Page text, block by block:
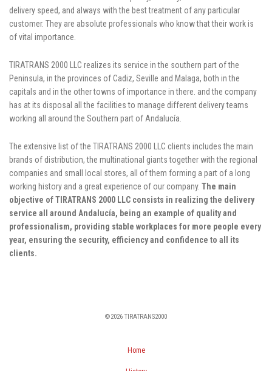
delivery speed, and always with the best treatment of any particular
customer. They are absolute professionals who know that their work is
of vital importance.
TIRATRANS 2000 LLC realizes its service in the southern part of the
Peninsula, in the provinces of Cadiz, Seville and Malaga, both in the
capitals and in the other towns of importance in there. and the company
has at its disposal all the facilities to manage different delivery teams
working all around the Southern part of Andalucía.
The extensive list of the TIRATRANS 2000 LLC clients includes the main
brands of distribution, the multinational giants together with the regional
companies and small local stores, all of them forming a part of a long
working history and a great experience of our company. The main
objective of TIRATRANS 2000 LLC consists in realizing the delivery
service all around Andalucía, being an example of quality and
professionalism, providing stable workplaces for more people every
year, ensuring the security, efficiency and confidence to all its
clients.
©2026 TIRATRANS2000
Home